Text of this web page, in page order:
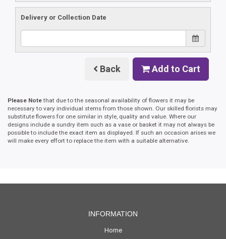
Delivery or Collection Date
Back Add to Cart
Please Notethat due to the seasonal availability of flowers it may be
necessary to vary individual stems from those shown. Our skilled florists may
substitute flowers for one similar in style, quality and value. Where our
designs include a sundry item such as a vase or basket it may not always be
possible to include the exact item as displayed. If such an occasion arises we
will make every effort to replace the item with a suitable alternative.
INFORMATION
Home